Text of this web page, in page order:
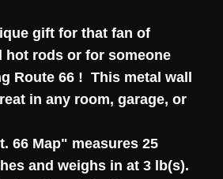
gift for that fan of
hot rods or for someone
Route 66 ! This metal wall
in any room, garage, or
66 Map" measures 25
and weighs in at 3 lb(s).